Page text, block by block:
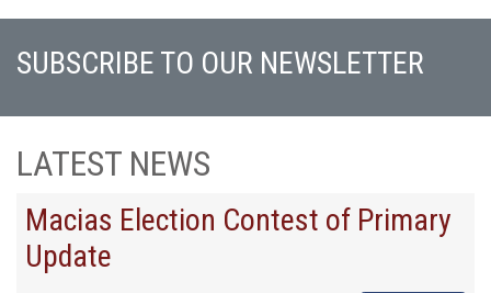
SUBSCRIBE TO OUR NEWSLETTER
LATEST NEWS
Macias Election Contest of Primary
Update